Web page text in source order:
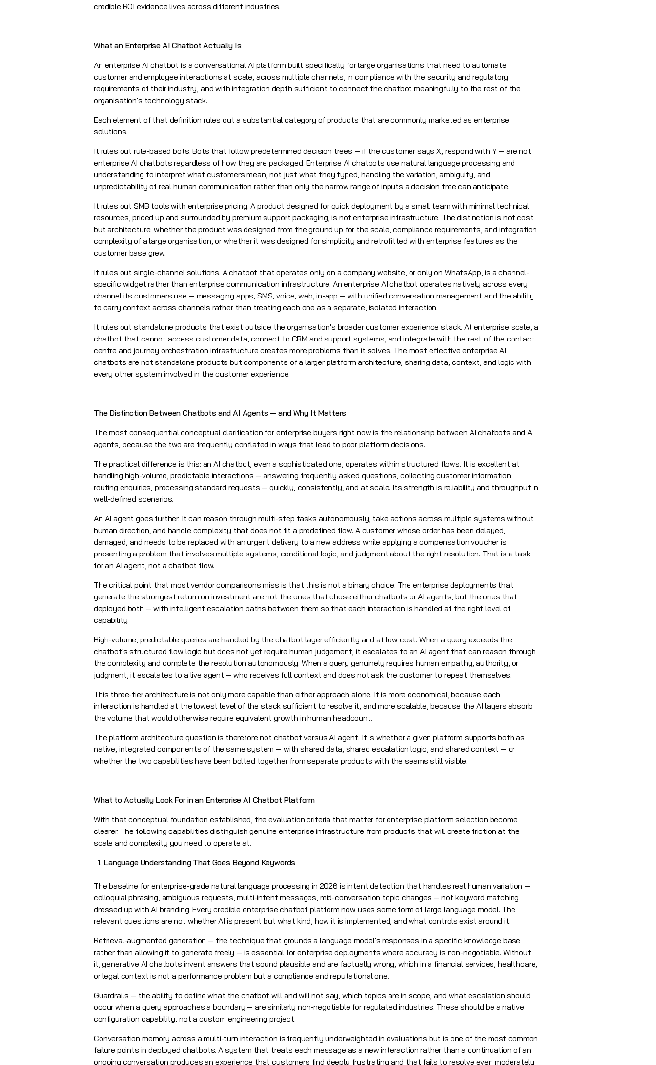
credible ROI evidence lives across different industries.
What an Enterprise AI Chatbot Actually Is
An enterprise AI chatbot is a conversational AI platform built specifically for large organisations that need to automate
customer and employee interactions at scale, across multiple channels, in compliance with the security and regulatory
requirements of their industry, and with integration depth sufficient to connect the chatbot meaningfully to the rest of the
organisation's technology stack.
Each element of that definition rules out a substantial category of products that are commonly marketed as enterprise
solutions.
It rules out rule-based bots. Bots that follow predetermined decision trees — if the customer says X, respond with Y — are not
enterprise AI chatbots regardless of how they are packaged. Enterprise AI chatbots use natural language processing and
understanding to interpret what customers mean, not just what they typed, handling the variation, ambiguity, and
unpredictability of real human communication rather than only the narrow range of inputs a decision tree can anticipate.
It rules out SMB tools with enterprise pricing. A product designed for quick deployment by a small team with minimal technical
resources, priced up and surrounded by premium support packaging, is not enterprise infrastructure. The distinction is not cost
but architecture: whether the product was designed from the ground up for the scale, compliance requirements, and integration
complexity of a large organisation, or whether it was designed for simplicity and retrofitted with enterprise features as the
customer base grew.
It rules out single-channel solutions. A chatbot that operates only on a company website, or only on WhatsApp, is a channel-
specific widget rather than enterprise communication infrastructure. An enterprise AI chatbot operates natively across every
channel its customers use — messaging apps, SMS, voice, web, in-app — with unified conversation management and the ability
to carry context across channels rather than treating each one as a separate, isolated interaction.
It rules out standalone products that exist outside the organisation's broader customer experience stack. At enterprise scale, a
chatbot that cannot access customer data, connect to CRM and support systems, and integrate with the rest of the contact
centre and journey orchestration infrastructure creates more problems than it solves. The most effective enterprise AI
chatbots are not standalone products but components of a larger platform architecture, sharing data, context, and logic with
every other system involved in the customer experience.
The Distinction Between Chatbots and AI Agents — and Why It Matters
The most consequential conceptual clarification for enterprise buyers right now is the relationship between AI chatbots and AI
agents, because the two are frequently conflated in ways that lead to poor platform decisions.
The practical difference is this: an AI chatbot, even a sophisticated one, operates within structured flows. It is excellent at
handling high-volume, predictable interactions — answering frequently asked questions, collecting customer information,
routing enquiries, processing standard requests — quickly, consistently, and at scale. Its strength is reliability and throughput in
well-defined scenarios.
An AI agent goes further. It can reason through multi-step tasks autonomously, take actions across multiple systems without
human direction, and handle complexity that does not fit a predefined flow. A customer whose order has been delayed,
damaged, and needs to be replaced with an urgent delivery to a new address while applying a compensation voucher is
presenting a problem that involves multiple systems, conditional logic, and judgment about the right resolution. That is a task
for an AI agent, not a chatbot flow.
The critical point that most vendor comparisons miss is that this is not a binary choice. The enterprise deployments that
generate the strongest return on investment are not the ones that chose either chatbots or AI agents, but the ones that
deployed both — with intelligent escalation paths between them so that each interaction is handled at the right level of
capability.
High-volume, predictable queries are handled by the chatbot layer efficiently and at low cost. When a query exceeds the
chatbot's structured flow logic but does not yet require human judgement, it escalates to an AI agent that can reason through
the complexity and complete the resolution autonomously. When a query genuinely requires human empathy, authority, or
judgment, it escalates to a live agent — who receives full context and does not ask the customer to repeat themselves.
This three-tier architecture is not only more capable than either approach alone. It is more economical, because each
interaction is handled at the lowest level of the stack sufficient to resolve it, and more scalable, because the AI layers absorb
the volume that would otherwise require equivalent growth in human headcount.
The platform architecture question is therefore not chatbot versus AI agent. It is whether a given platform supports both as
native, integrated components of the same system — with shared data, shared escalation logic, and shared context — or
whether the two capabilities have been bolted together from separate products with the seams still visible.
What to Actually Look For in an Enterprise AI Chatbot Platform
With that conceptual foundation established, the evaluation criteria that matter for enterprise platform selection become
clearer. The following capabilities distinguish genuine enterprise infrastructure from products that will create friction at the
scale and complexity you need to operate at.
Language Understanding That Goes Beyond Keywords
The baseline for enterprise-grade natural language processing in 2026 is intent detection that handles real human variation —
colloquial phrasing, ambiguous requests, multi-intent messages, mid-conversation topic changes — not keyword matching
dressed up with AI branding. Every credible enterprise chatbot platform now uses some form of large language model. The
relevant questions are not whether AI is present but what kind, how it is implemented, and what controls exist around it.
Retrieval-augmented generation — the technique that grounds a language model's responses in a specific knowledge base
rather than allowing it to generate freely — is essential for enterprise deployments where accuracy is non-negotiable. Without
it, generative AI chatbots invent answers that sound plausible and are factually wrong, which in a financial services, healthcare,
or legal context is not a performance problem but a compliance and reputational one.
Guardrails — the ability to define what the chatbot will and will not say, which topics are in scope, and what escalation should
occur when a query approaches a boundary — are similarly non-negotiable for regulated industries. These should be a native
configuration capability, not a custom engineering project.
Conversation memory across a multi-turn interaction is frequently underweighted in evaluations but is one of the most common
failure points in deployed chatbots. A system that treats each message as a new interaction rather than a continuation of an
ongoing conversation produces an experience that customers find deeply frustrating and that fails to resolve even moderately